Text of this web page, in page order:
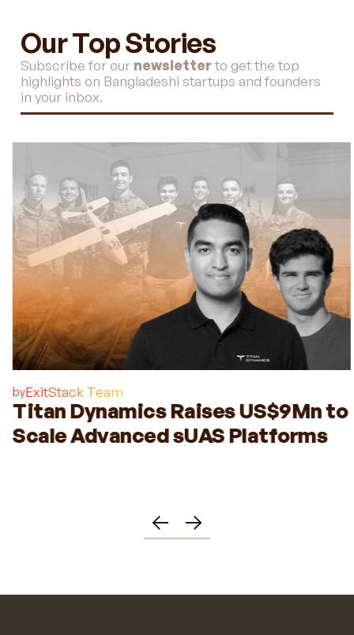
Our Top Stories
Subscribe for our newsletterto get the top
highlights on Bangladeshi startups and founders
in your inbox.
byExitStack Team
Titan Dynamics Raises US$9Mn to
Scale Advanced sUAS Platforms